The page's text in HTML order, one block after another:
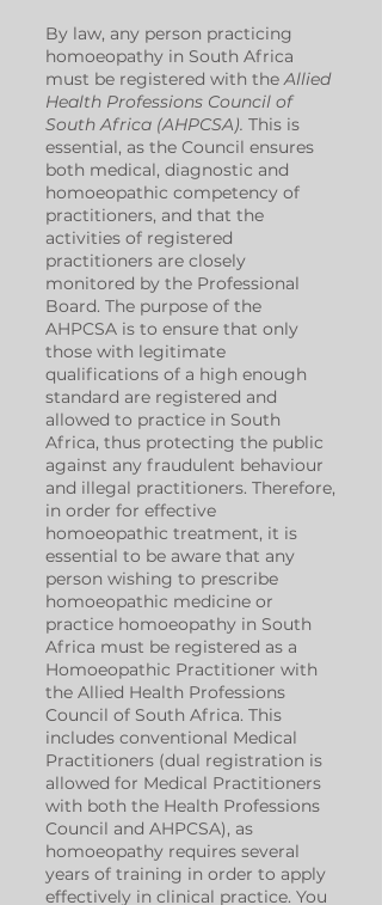
By law, any person practicing
homoeopathy in South Africa
must be registered with theAllied
Health Professions Council of
South Africa (AHPCSA). This is
essential, as the Council ensures
both medical, diagnostic and
homoeopathic competency of
practitioners, and that the
activities of registered
practitioners are closely
monitored by the Professional
Board. The purpose of the
AHPCSA is to ensure that only
those with legitimate
qualifications of a high enough
standard are registered and
allowed to practice in South
Africa, thus protecting the public
against any fraudulent behaviour
and illegal practitioners. Therefore,
in order for effective
homoeopathic treatment, it is
essential to be aware that any
person wishing to prescribe
homoeopathic medicine or
practice homoeopathy in South
Africa must be registered as a
Homoeopathic Practitioner with
the Allied Health Professions
Council of South Africa. This
includes conventional Medical
Practitioners (dual registration is
allowed for Medical Practitioners
with both the Health Professions
Council and AHPCSA), as
homoeopathy requires several
years of training in order to apply
effectively in clinical practice. You